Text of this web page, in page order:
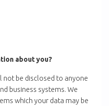
about you?
not be disclosed to anyone
business systems. We
which your data may be